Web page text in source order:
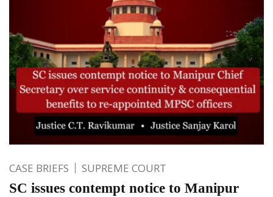
CASE BRIEFS SUPREME COURT
SC issues contempt notice to Manipur